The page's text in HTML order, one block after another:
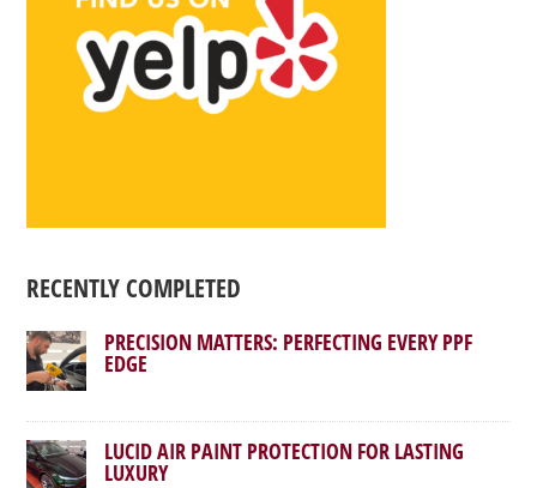
RECENTLY COMPLETED
PRECISION MATTERS: PERFECTING EVERY PPF
EDGE
LUCID AIR PAINT PROTECTION FOR LASTING
LUXURY